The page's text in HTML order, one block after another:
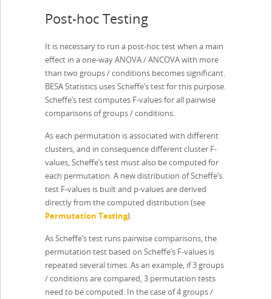
Post-hoc Testing
It is necessary to run a post-hoc test when a main
effect in a one-way ANOVA / ANCOVA with more
than two groups / conditions becomes significant.
BESA Statistics uses Scheffe’s test for this purpose.
Scheffe’s test computes F-values for all pairwise
comparisons of groups / conditions.
As each permutation is associated with different
clusters, and in consequence different cluster F-
values, Scheffe’s test must also be computed for
each permutation. A new distribution of Scheffe’s
test F-values is built and p-values are derived
directly from the computed distribution (see
Permutation Testing).
As Scheffe’s test runs pairwise comparisons, the
permutation test based on Scheffe’s F-values is
repeated several times. As an example, if 3 groups
/ conditions are compared, 3 permutation tests
need to be computed. In the case of 4 groups /